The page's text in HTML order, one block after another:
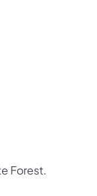
Forest.